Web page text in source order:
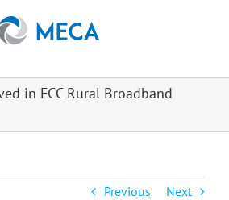
in FCC Rural Broadband
Previous Next